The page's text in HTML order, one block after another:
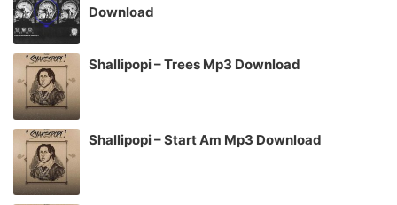
Download
Shallipopi – Trees Mp3 Download
Shallipopi – Start Am Mp3 Download